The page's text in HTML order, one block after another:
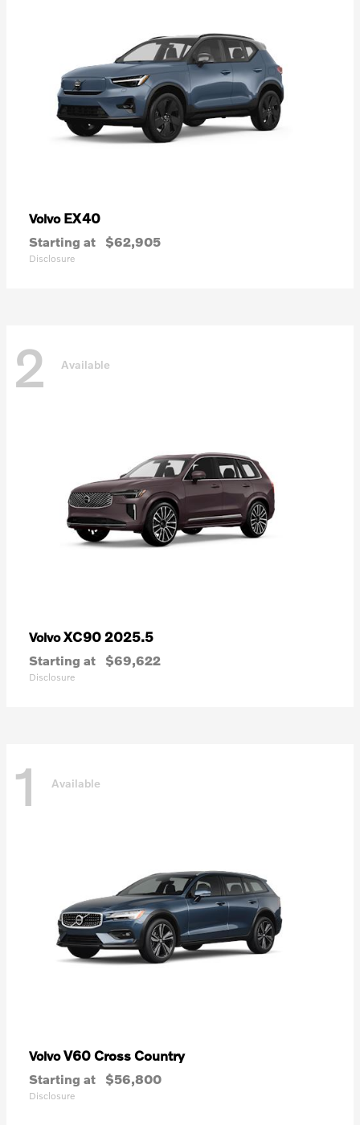
Volvo EX40
Starting at $62,905
Disclosure
2 Available
VolvoXC90 2025.5
Starting at $69,622
Disclosure
1 Available
VolvoV60 Cross Country
Starting at $56,800
Disclosure